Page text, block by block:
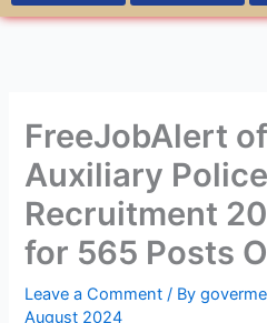
FreeJobAlert
Auxiliary
Recruitment
for 565 Posts
Leave a Comment / By
August 2024